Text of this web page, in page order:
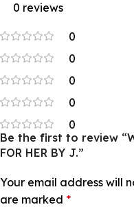
0 reviews
0
0
0
0
0
Be the first to review
FOR HER BY J.”
Your email address will
are marked *